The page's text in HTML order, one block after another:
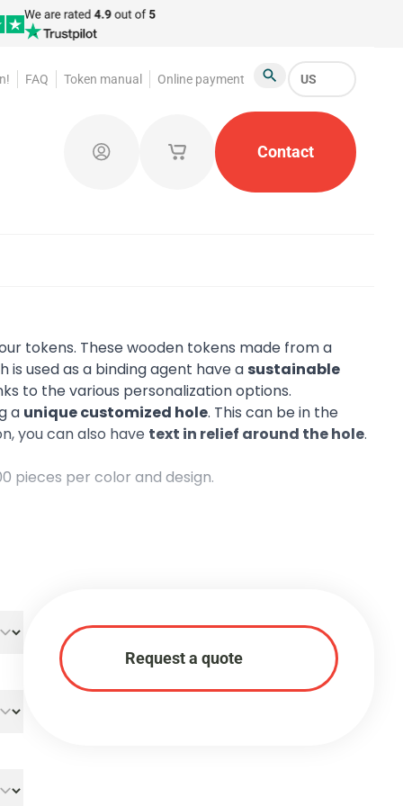
FAQ Token manual Online payment
Search
US
Tokens Promotional Products Token
Log in My saved shopping carts
Contact
tokens. These wooden tokens made from a
is used as a binding agent have a sustainable
to the various personalization options.
a unique customized hole. This can be in the
you can also have text in relief around the hole.
pieces per color and design.
Request a quote